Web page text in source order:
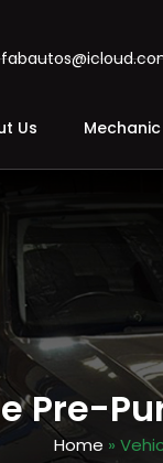
Us
Pre-
Home »